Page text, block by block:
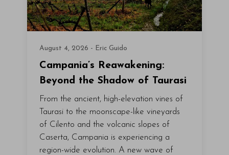
August 4, 2026 - Eric Guido
Campania’s Reawakening:
Beyond the Shadow of Taurasi
From the ancient, high-elevation vines of
Taurasi to the moonscape-like vineyards
of Cilento and the volcanic slopes of
Caserta, Campania is experiencing a
region-wide evolution. A new wave of